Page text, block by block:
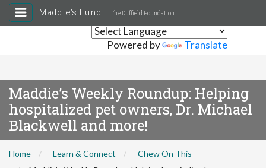
Powered by Translate
Maddie's Fund The Duffield Foundation
Maddie’s Weekly Roundup: Helping
hospitalized pet owners, Dr. Michael
Blackwell and more!
Home Learn & Connect
Chew On This